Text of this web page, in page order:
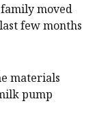
moved
few months
materials
pump